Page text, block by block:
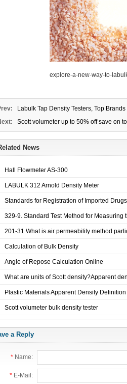
explore-a-new-way-to-
Labulk Tap Density Testers, Top
Scott volumeter up to 50% off save on
News
Hall Flowmeter AS-300
LABULK 312 Arnold Density Meter
Standards for Registration of Imported
329-9. Standard Test Method for Measuring
201-31 What is air permeability method
Calculation of Bulk Density
Angle of Repose Calculation Online
What are units of Scott density?Apparent
Plastic Materials Apparent Density
Scott volumeter bulk density tester
a Reply
* Name:
* E-Mail: